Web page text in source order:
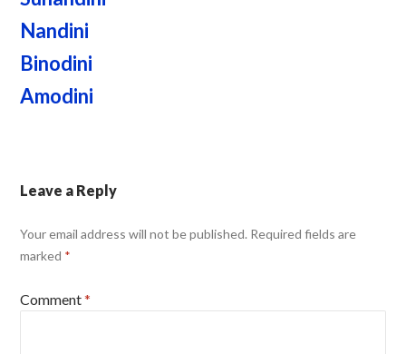
Nandini
Binodini
Amodini
Leave a Reply
Your email address will not be published. Required fields are
marked *
Comment*